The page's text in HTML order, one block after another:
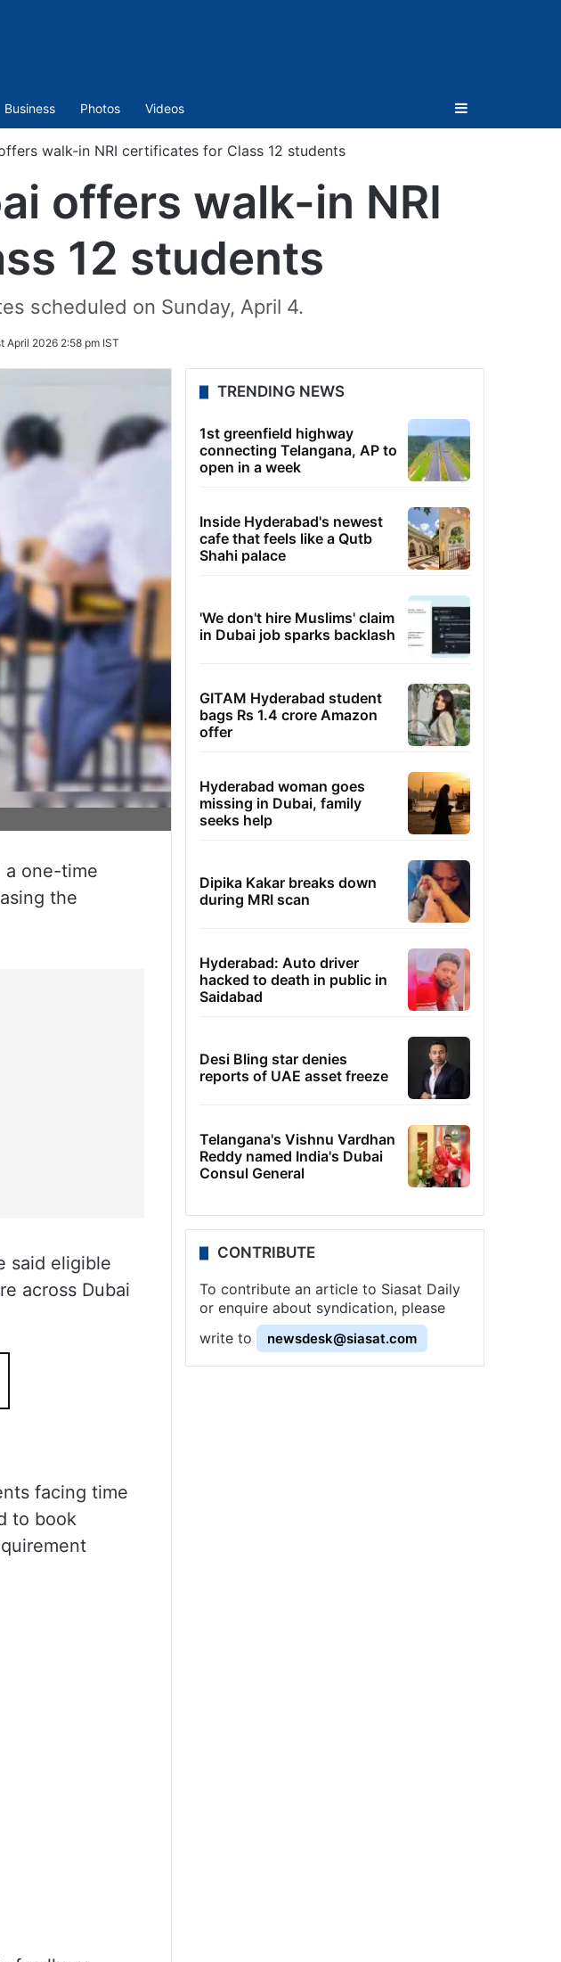
Business Photos Videos Sidebar
walk-in NRI certificates for Class 12 students
offers walk-in NRI
12 students
scheduled on Sunday, April 4.
April 2026 2:58 pm IST
a one-time
the
said eligible
across Dubai
facing time
to book
TRENDING NEWS
1st greenfield highway
connecting Telangana, AP to
open in a week
Inside Hyderabad's newest
cafe that feels like a Qutb
Shahi palace
'We don't hire Muslims' claim
in Dubai job sparks backlash
GITAM Hyderabad student
bags Rs 1.4 crore Amazon
offer
Hyderabad woman goes
missing in Dubai, family
seeks help
Dipika Kakar breaks down
during MRI scan
Hyderabad: Auto driver
hacked to death in public in
Saidabad
Desi Bling star denies
reports of UAE asset freeze
Telangana's Vishnu Vardhan
Reddy named India's Dubai
Consul General
CONTRIBUTE
To contribute an article to Siasat Daily
or enquire about syndication, please
write to
newsdesk@siasat.com